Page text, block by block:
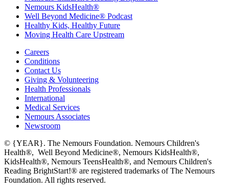
Nemours KidsHealth®
Well Beyond Medicine® Podcast
Healthy Kids, Healthy Future
Moving Health Care Upstream
Careers
Conditions
Contact Us
Giving & Volunteering
Health Professionals
International
Medical Services
Nemours Associates
Newsroom
© {YEAR}. The Nemours Foundation. Nemours Children's
Health®, Well Beyond Medicine®, Nemours KidsHealth®,
KidsHealth®, Nemours TeensHealth®, and Nemours Children's
Reading BrightStart!® are registered trademarks of The Nemours
Foundation. All rights reserved.